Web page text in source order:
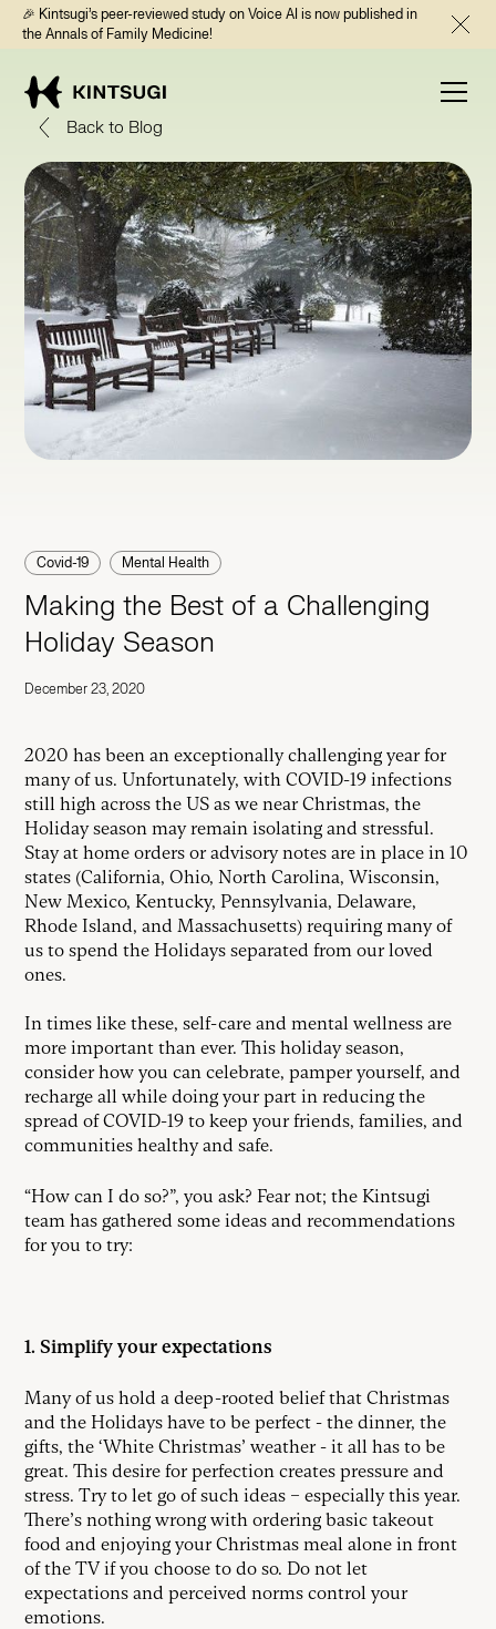
🎉 Kintsugi’s peer-reviewed study on Voice AI is now published in
the Annals of Family Medicine!
Back to Blog
Covid-19 Mental Health
Making the Best of a Challenging
Holiday Season
December 23, 2020
2020 has been an exceptionally challenging year for
many of us. Unfortunately, with COVID-19 infections
still high across the US as we near Christmas, the
Holiday season may remain isolating and stressful.
Stay at home orders or advisory notes are in place in 10
states (California, Ohio, North Carolina, Wisconsin,
New Mexico, Kentucky, Pennsylvania, Delaware,
Rhode Island, and Massachusetts) requiring many of
us to spend the Holidays separated from our loved
ones.
In times like these, self-care and mental wellness are
more important than ever. This holiday season,
consider how you can celebrate, pamper yourself, and
recharge all while doing your part in reducing the
spread of COVID-19 to keep your friends, families, and
communities healthy and safe.
“How can I do so?”, you ask? Fear not; the Kintsugi
team has gathered some ideas and recommendations
for you to try:
1. Simplify your expectations
Many of us hold a deep-rooted belief that Christmas
and the Holidays have to be perfect - the dinner, the
gifts, the ‘White Christmas’ weather - it all has to be
great. This desire for perfection creates pressure and
stress. Try to let go of such ideas – especially this year.
There’s nothing wrong with ordering basic takeout
food and enjoying your Christmas meal alone in front
of the TV if you choose to do so. Do not let
expectations and perceived norms control your
emotions.